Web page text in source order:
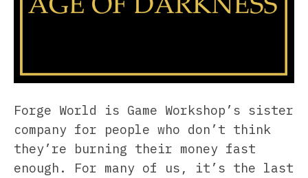
Forge World is Game Workshop’s sister
company for people who don’t think
they’re burning their money fast
enough. For many of us, it’s the last